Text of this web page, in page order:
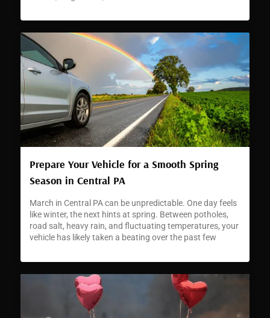
Prepare Your Vehicle for a Smooth Spring
Season in Central PA
March in Central PA can be unpredictable. One day feels
like winter, the next hints at spring. Between potholes,
road salt, heavy rain, and fluctuating temperatures, your
vehicle has likely taken a beating over the past few
to make sure your car is ready for warmer weather and
drivers transition into spring with reliable service, precise
repairs, and transparent recommendations. If you have
been searching for a trusted auto repair center in Central